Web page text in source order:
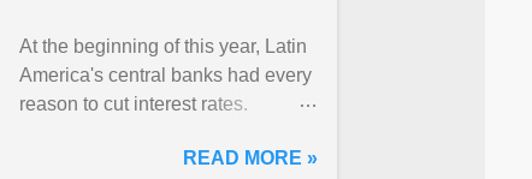
At the beginning of this year, Latin
America's central banks had every
reason to cut interest rates.
and ... View article...READ MORE »